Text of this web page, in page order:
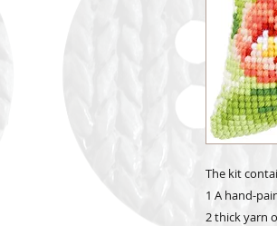
The kit
1 A hand-
2 thick yarn